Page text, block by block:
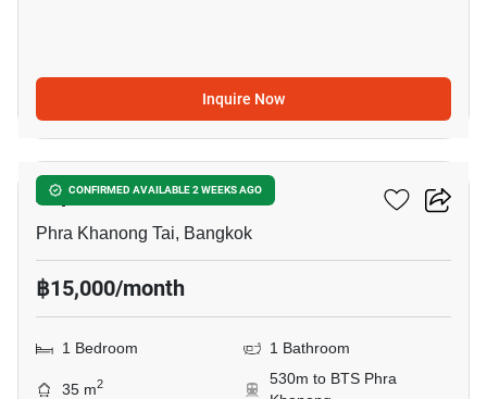
Inquire Now
CONFIRMED AVAILABLE 2 WEEKS AGO
17
Aspire Sukhumvit 48
Phra Khanong Tai, Bangkok
฿15,000/month
1 Bedroom 1 Bathroom
35 m2
530m to BTS Phra